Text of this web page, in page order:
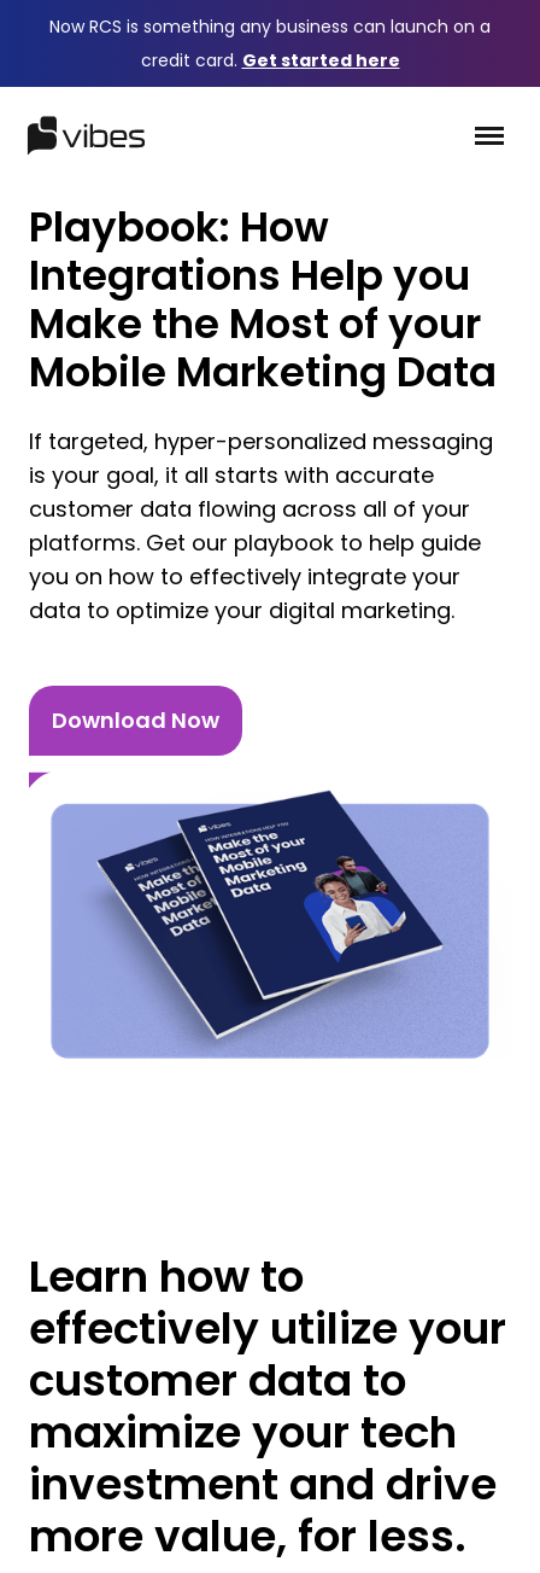
Now RCS is something any business can launch on a
credit card. Get started here
Playbook: How
Integrations Help you
Make the Most of your
Mobile Marketing Data
If targeted, hyper-personalized messaging
is your goal, it all starts with accurate
customer data flowing across all of your
platforms. Get our playbook to help guide
you on how to effectively integrate your
data to optimize your digital marketing.
Download Now
Learn how to
effectively utilize your
customer data to
maximize your tech
investment and drive
more value, for less.